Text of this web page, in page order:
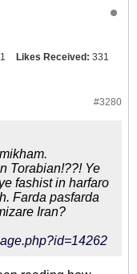
Likes Received: 331
#3280
Torabian!??! Ye
fashist in harfaro
Farda pasfarda
Iran?